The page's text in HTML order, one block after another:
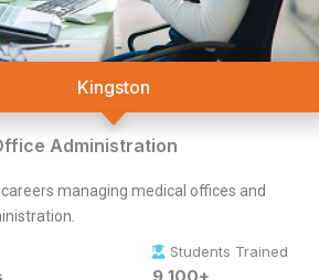
Kingston
Administration
managing medical offices and
Students Trained